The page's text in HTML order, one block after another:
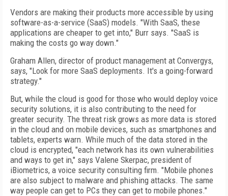
Vendors are making their products more accessible by using
software-as-a-service (SaaS) models. "With SaaS, these
applications are cheaper to get into," Burr says. "SaaS is
making the costs go way down."
Graham Allen, director of product management at Convergys,
says, "Look for more SaaS deployments. It's a going-forward
strategy."
But, while the cloud is good for those who would deploy voice
security solutions, it is also contributing to the need for
greater security. The threat risk grows as more data is stored
in the cloud and on mobile devices, such as smartphones and
tablets, experts warn. While much of the data stored in the
cloud is encrypted, "each network has its own vulnerabilities
and ways to get in," says Valene Skerpac, president of
iBiometrics, a voice security consulting firm. "Mobile phones
are also subject to malware and phishing attacks. The same
way people can get to PCs they can get to mobile phones."